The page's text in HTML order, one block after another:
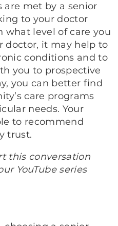
are met by a senior
to your doctor
what level of care you
doctor, it may help to
conditions and to
you to prospective
you can better find
care programs
needs. Your
to recommend
trust.
this conversation
YouTube series